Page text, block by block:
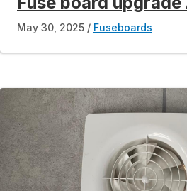
May 30, 2025 Fuseboards